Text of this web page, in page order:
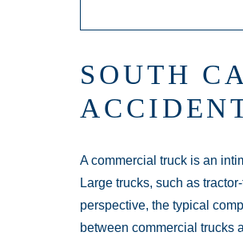
SOUTH
A commercial truck is an
Large trucks, such as
perspective, the typical
between commercial trucks